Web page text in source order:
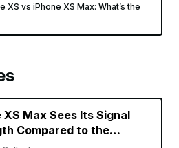
XS vs iPhone XS Max: What’s the
XS Max Sees Its Signal
Compared to the
7 Pro, Samsung Galaxy